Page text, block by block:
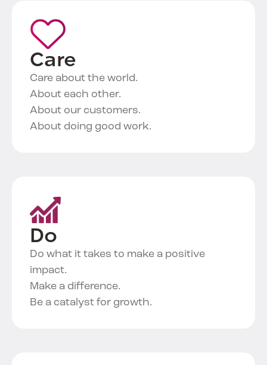
Care
Care about the world.
About each other.
About our customers.
About doing good work.
Do
Do what it takes to make a positive
impact.
Make a difference.
Be a catalyst for growth.